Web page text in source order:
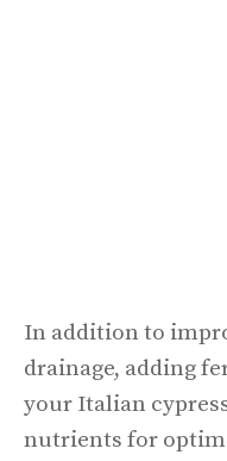
In addition to
drainage, adding
your Italian
nutrients for